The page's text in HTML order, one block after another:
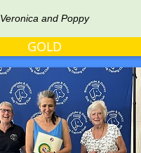
Veronica and Poppy
GOLD